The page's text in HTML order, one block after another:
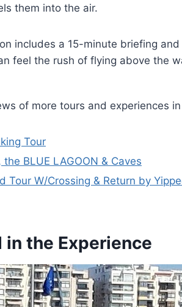
them into the air.
includes a 15-minute briefing
feel the rush of flying above the
of more tours and experiences
Tour
BLUE LAGOON & Caves
Tour W/Crossing & Return by
in the Experience